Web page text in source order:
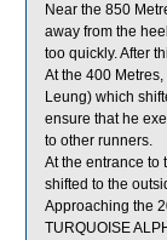
Near the 850
away from the
too quickly. After
At the 400
Leung) which
ensure that he
to other runners.
At the entrance to
shifted to the
Approaching the
TURQUOISE